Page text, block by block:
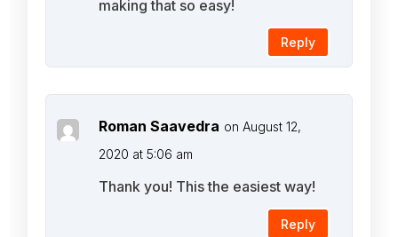
making that so easy!
Reply
Roman Saavedra on August 12,
2020 at 5:06 am
Thank you! This the easiest way!
Reply